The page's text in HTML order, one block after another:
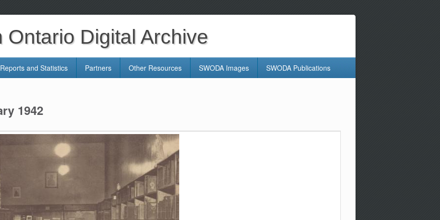
Ontario Digital Archive
Reports and Statistics Partners Other Resources SWODA Images SWODA Publications
1942